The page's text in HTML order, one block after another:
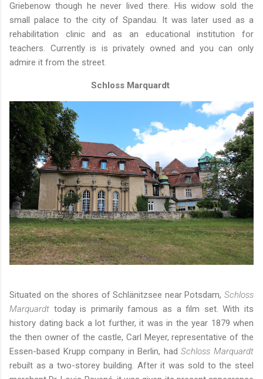
Griebenow though he never lived there. His widow sold the
small palace to the city of Spandau. It was later used as a
rehabilitation clinic and as an educational institution for
teachers. Currently is is privately owned and you can only
admire it from the street.
Schloss Marquardt
Situated on the shores of Schlänitzsee near Potsdam, Schloss
Marquardt today is primarily famous as a film set. With its
history dating back a lot further, it was in the year 1879 when
the then owner of the castle, Carl Meyer, representative of the
Essen-based Krupp company in Berlin, hadSchloss Marquardt
rebuilt as a two-storey building. After it was sold to the steel